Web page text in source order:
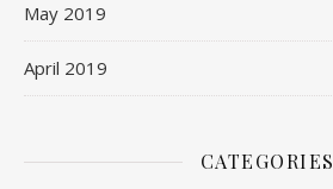
May 2019
April 2019
CATEGORIES